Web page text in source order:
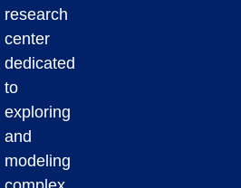
research
center
dedicated
to
exploring
and
modeling